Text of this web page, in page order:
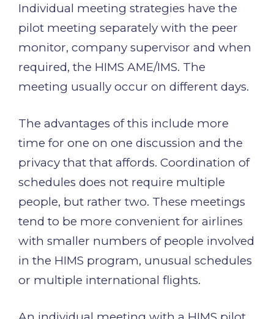
Individual meeting strategies have the
pilot meeting separately with the peer
monitor, company supervisor and when
required, the HIMS AME/IMS. The
meeting usually occur on different days.
The advantages of this include more
time for one on one discussion and the
privacy that that affords. Coordination of
schedules does not require multiple
people, but rather two. These meetings
tend to be more convenient for airlines
with smaller numbers of people involved
in the HIMS program, unusual schedules
or multiple international flights.